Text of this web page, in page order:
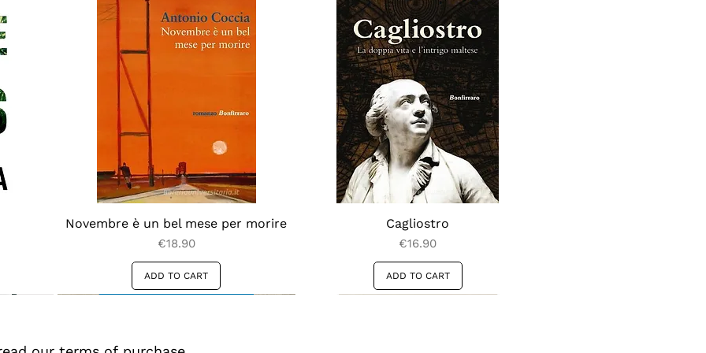
Novembre è un bel mese per morire
Price
€18.90
ADD TO CART
Cagliostro
Price
€16.90
ADD TO CART